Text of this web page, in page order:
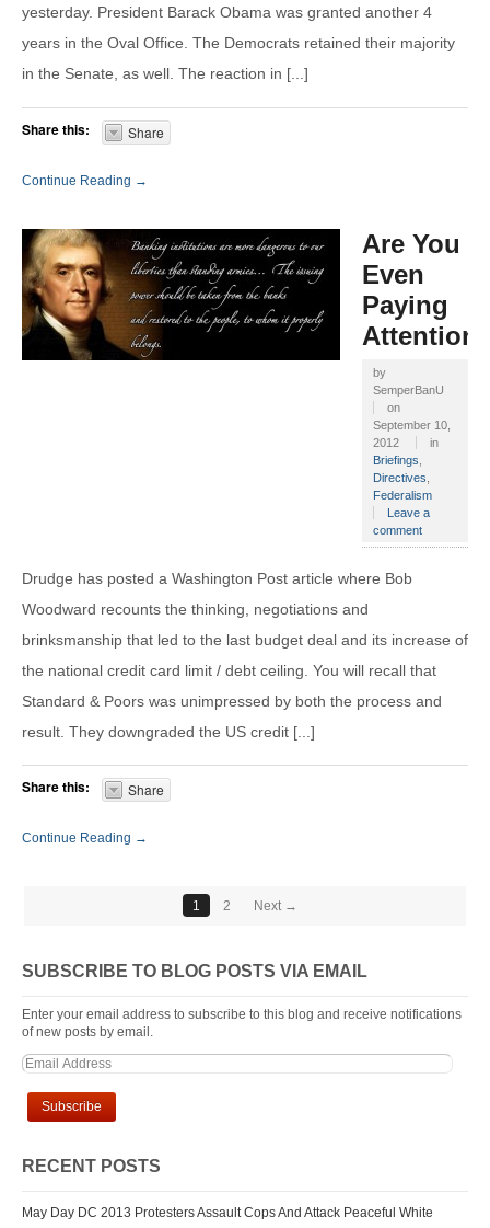
yesterday. President Barack Obama was granted another 4
years in the Oval Office. The Democrats retained their majority
in the Senate, as well. The reaction in [...]
Share this: Share
Continue Reading →
Are You
Even
Paying
by
SemperBanU
on
September 10,
2012
in
Briefings
Directives
Federalism
Leave a
comment
Drudge has posted a Washington Post article where Bob
Woodward recounts the thinking, negotiations and
brinksmanship that led to the last budget deal and its increase of
the national credit card limit / debt ceiling. You will recall that
Standard & Poors was unimpressed by both the process and
result. They downgraded the US credit [...]
Share this: Share
Continue Reading →
1 2 Next →
SUBSCRIBE TO BLOG POSTS VIA EMAIL
Enter your email address to subscribe to this blog and receive notifications
of new posts by email.
RECENT POSTS
May Day DC 2013 Protesters Assault Cops And Attack Peaceful White